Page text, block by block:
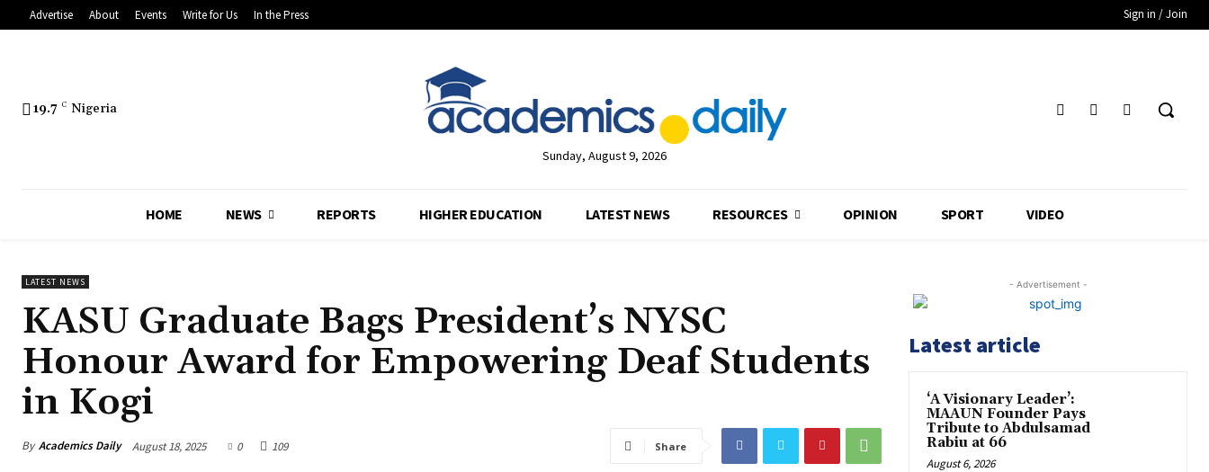
Advertise About Events Write for Us In the Press Sign in / Join
19.7 C Nigeria
Sunday, August 9, 2026
HOME NEWS REPORTS HIGHER EDUCATION LATEST NEWS RESOURCES OPINION SPORT VIDEO
LATEST NEWS
KASU Graduate Bags President’s NYSC
Honour Award for Empowering Deaf Students
in Kogi
By Academics Daily August 18, 2025 0 109 Share
- Advertisement -
Latest article
‘A Visionary Leader’:
MAAUN Founder Pays
Tribute to Abdulsamad
Rabiu at 66
August 6, 2026